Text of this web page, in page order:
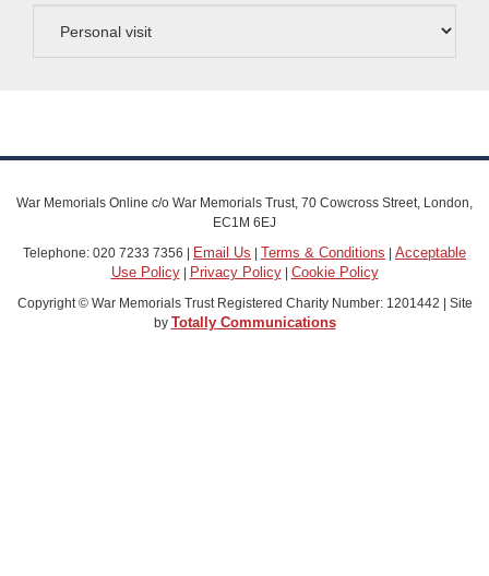
War Memorials Online c/o War Memorials Trust, 70 Cowcross Street, London,
EC1M 6EJ
Telephone: 020 7233 7356 |
Email Us Terms & Conditions
Acceptable
Use Policy| Privacy Policy| Cookie Policy
Copyright © War Memorials Trust Registered Charity Number: 1201442 | Site
by Totally Communications